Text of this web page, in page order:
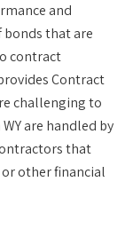
and
bonds that are
contract
Contract
challenging to
are handled by
that
or other financial